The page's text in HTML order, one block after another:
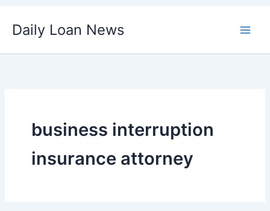
Daily Loan News
business interruption
insurance attorney